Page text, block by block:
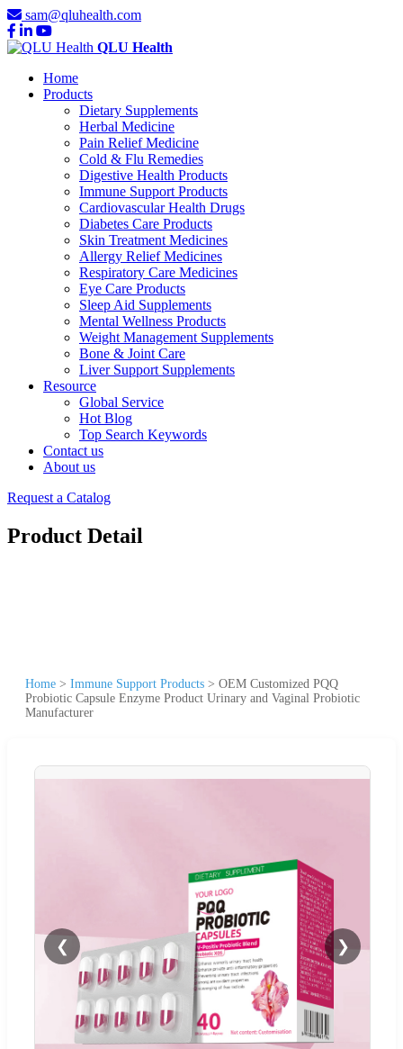
sam@qluhealth.com
QLU Health
Home
Products
Dietary Supplements
Herbal Medicine
Pain Relief Medicine
Cold & Flu Remedies
Digestive Health Products
Immune Support Products
Cardiovascular Health Drugs
Diabetes Care Products
Skin Treatment Medicines
Allergy Relief Medicines
Respiratory Care Medicines
Eye Care Products
Sleep Aid Supplements
Mental Wellness Products
Weight Management Supplements
Bone & Joint Care
Liver Support Supplements
Resource
Global Service
Hot Blog
Top Search Keywords
Contact us
About us
Request a Catalog
Product Detail
Home > Immune Support Products > OEM Customized PQQ
Probiotic Capsule Enzyme Product Urinary and Vaginal Probiotic
Manufacturer
❮ ❯